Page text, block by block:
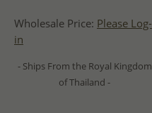
Wholesale Price: Please Log-
in
- Ships From the Royal Kingdom
of Thailand -